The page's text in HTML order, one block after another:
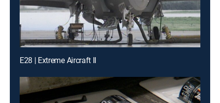
E28 | Extreme Aircraft II